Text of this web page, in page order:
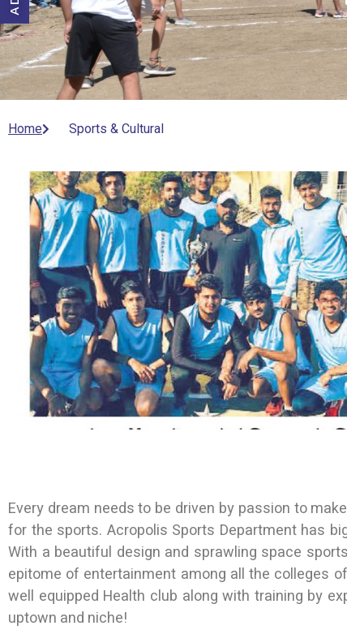
Home Sports & Cultural
Every dream needs to be driven by passion to
for the sports. Acropolis Sports Department has
With a beautiful design and sprawling space
epitome of entertainment among all the colleges
well equipped Health club along with training by
uptown and niche!